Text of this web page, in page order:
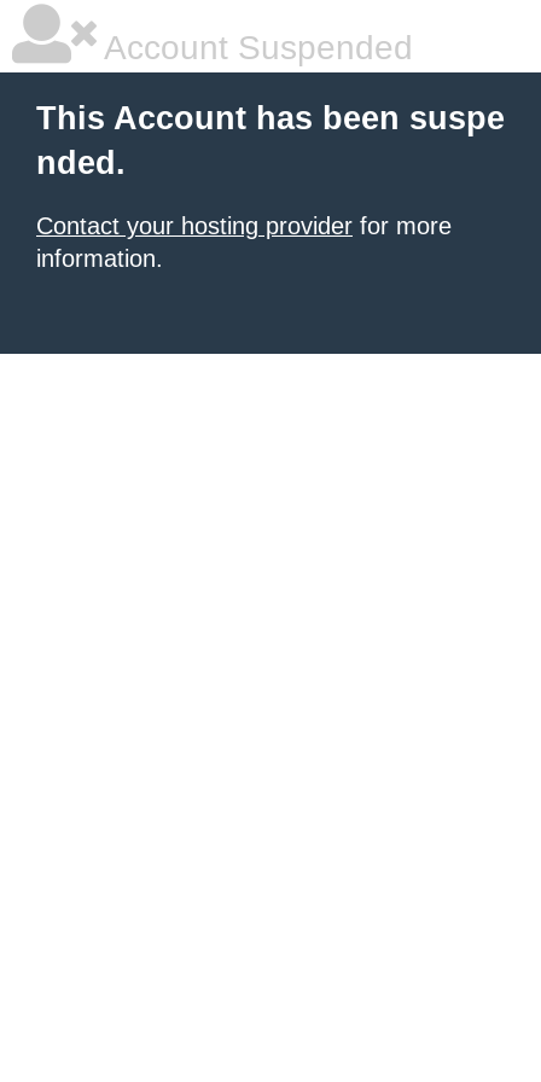
Account Suspended
This Account has been suspe
nded.
Contact your hosting provider for more
information.